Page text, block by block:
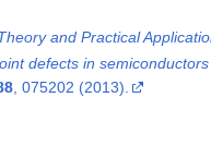
and Practical
defects in
, 075202 (2013).